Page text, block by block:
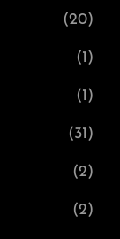
(20)
(1)
(1)
(31)
(2)
(2)